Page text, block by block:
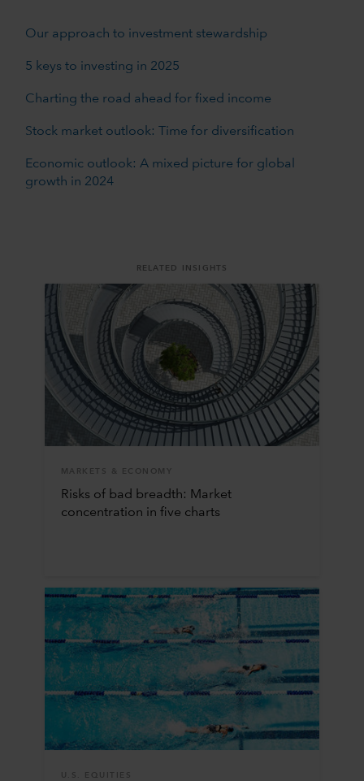
Our approach to investment stewardship
5 keys to investing in 2025
Charting the road ahead for fixed income
Stock market outlook: Time for diversification
Economic outlook: A mixed picture for global
growth in 2024
RELATED INSIGHTS
MARKETS & ECONOMY
Risks of bad breadth: Market
concentration in five charts
U.S. EQUITIES